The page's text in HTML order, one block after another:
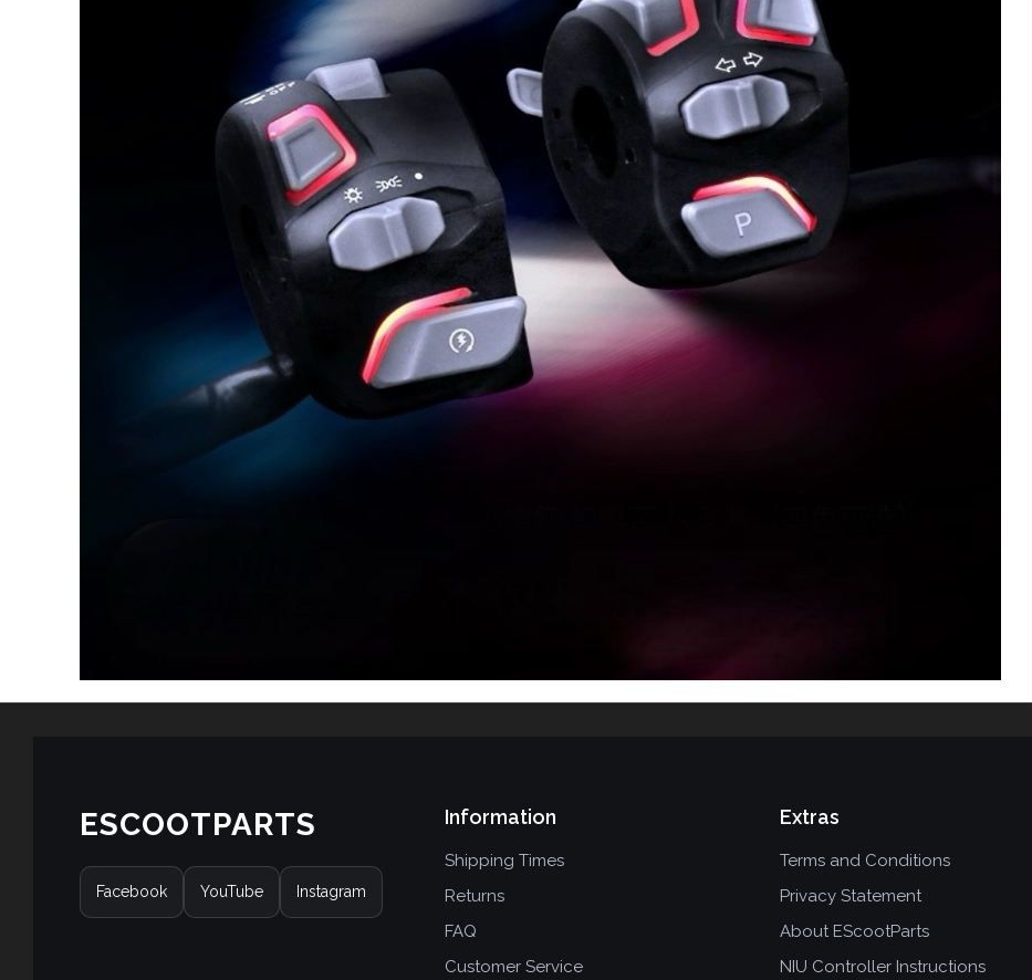
ESCOOTPARTS
Facebook YouTube Instagram
Information
Shipping Times
Returns
FAQ
Customer Service
Extras
Terms and Conditions
Privacy Statement
About EScootParts
NIU Controller Instructions